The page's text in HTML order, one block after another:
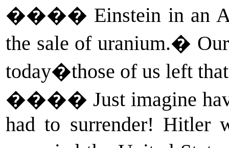
���� Einstein in an
the sale of uranium.�
today�those of us left
���� Just imagine
had to surrender! Hitler